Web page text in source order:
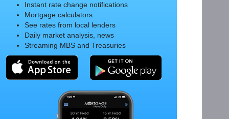
Instant rate change notifications
Mortgage calculators
See rates from local lenders
Daily market analysis, news
Streaming MBS and Treasuries